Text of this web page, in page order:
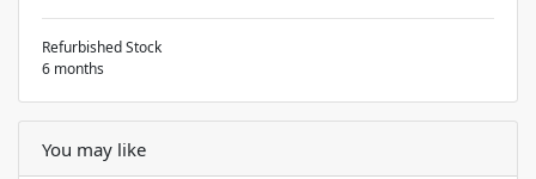
Refurbished Stock
6 months
You may like